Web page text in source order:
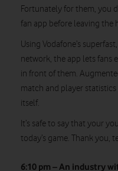
Fortunately for them, you
fan app before leaving the
Using Vodafone’s
network, the app lets fans
in front of them.
match and player
itself.
It’s safe to say that your
today’s game. Thank you,
6:10 pm – An industry